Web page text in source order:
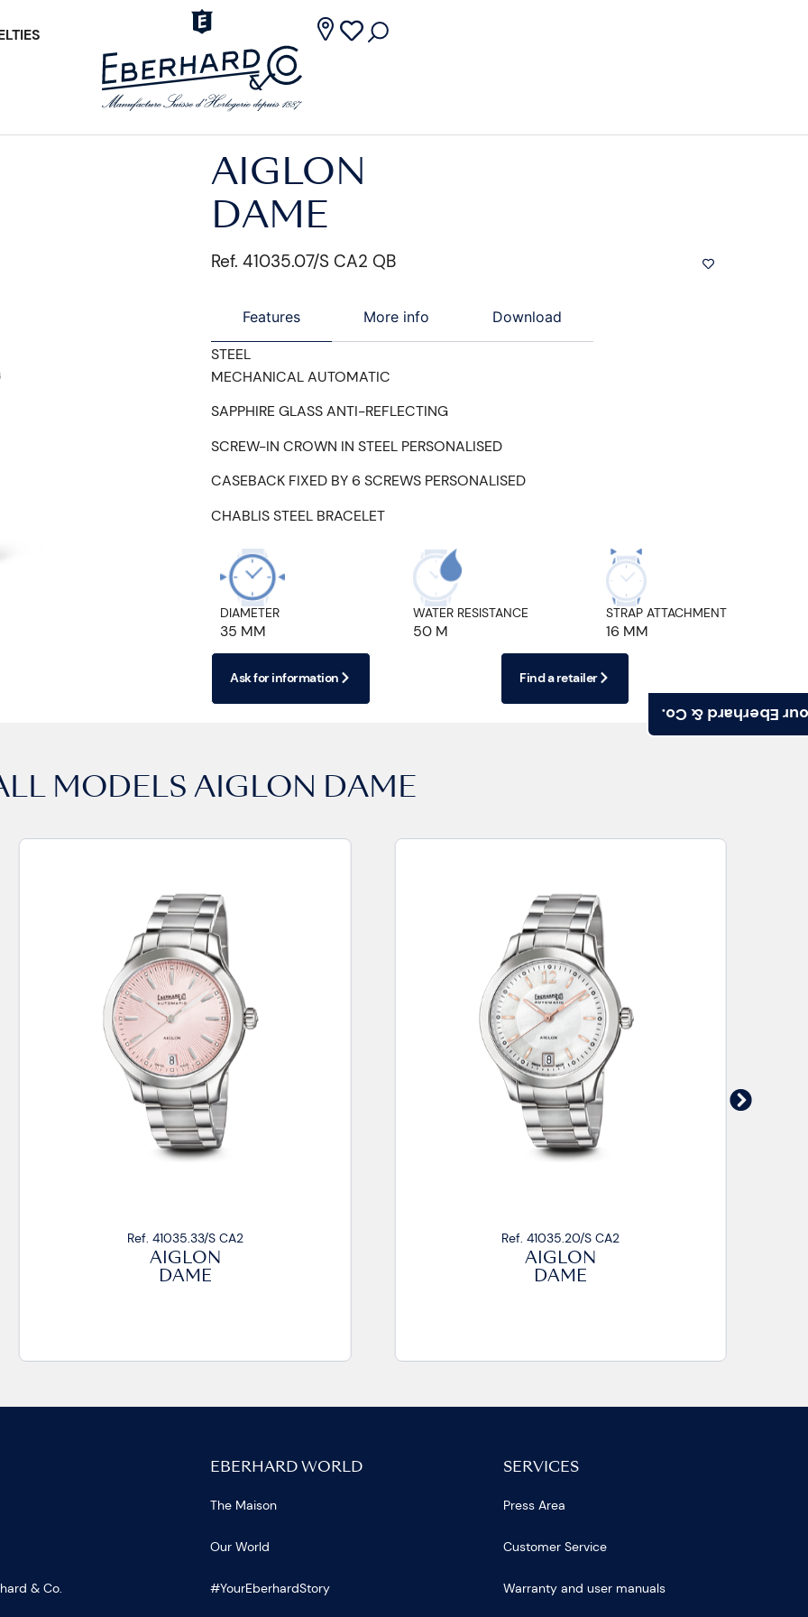
Find your
AIGLON
DAME
Ref. 41035.07/S CA2 QB
Features More info Download
STEEL
MECHANICAL AUTOMATIC
SAPPHIRE GLASS ANTI-REFLECTING
SCREW-IN CROWN IN STEEL PERSONALISED
CASEBACK FIXED BY 6 SCREWS PERSONALISED
CHABLIS STEEL BRACELET
DIAMETER
35 MM
WATER RESISTANCE
50 M
STRAP ATTACHMENT
16 MM
Ask for information Find a retailer
MODELS AIGLON DAME
Ref. 41035.20/S CA2
AIGLON
DAME
Ref. 41035.01/S CA2
AIGLON
DAME
& Co.
EBERHARD WORLD
The Maison
Our World
#YourEberhardStory
SERVICES
Press Area
Customer Service
Warranty and user manuals